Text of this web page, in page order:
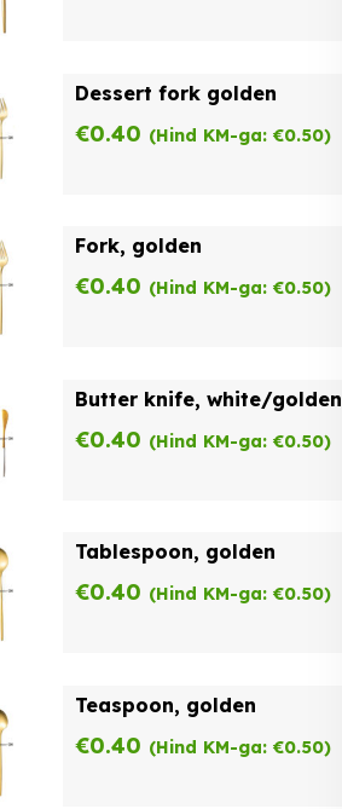
Dessert fork golden
€0.40 (Hind KM-ga: €0.50)
Fork, golden
€0.40 (Hind KM-ga: €0.50)
Butter knife, white/golden
€0.40 (Hind KM-ga: €0.50)
Tablespoon, golden
€0.40 (Hind KM-ga: €0.50)
Teaspoon, golden
€0.40 (Hind KM-ga: €0.50)